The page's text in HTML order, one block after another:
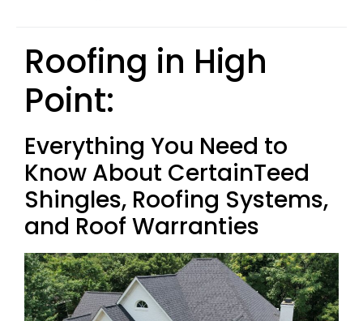
Roofing in High
Point:
Everything You Need to
Know About CertainTeed
Shingles, Roofing Systems,
and Roof Warranties